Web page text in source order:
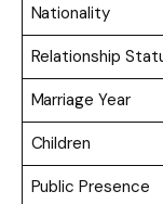
Nationality
Relationship
Marriage Year
Children
Public Presence